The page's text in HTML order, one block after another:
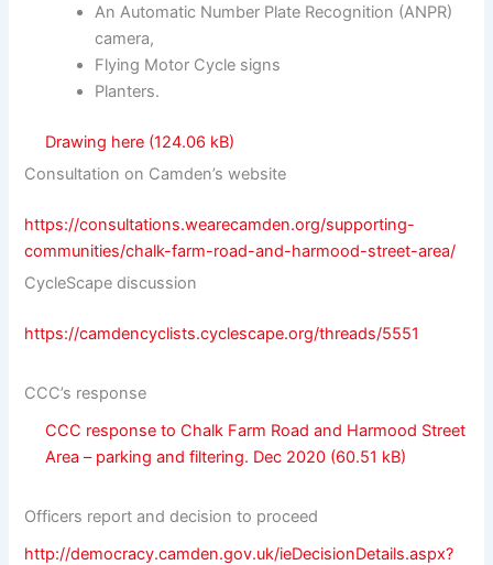
An Automatic Number Plate Recognition (ANPR)
camera,
Flying Motor Cycle signs
Planters.
Drawing here
Consultation on Camden’s website
https://consultations.wearecamden.org/supporting-
communities/chalk-farm-road-and-harmood-street-area/
CycleScape discussion
https://camdencyclists.cyclescape.org/threads/5551
CCC’s response
CCC response to Chalk Farm Road and Harmood Street
Area – parking and filtering. Dec 2020
Officers report and decision to proceed
http://democracy.camden.gov.uk/ieDecisionDetails.aspx?